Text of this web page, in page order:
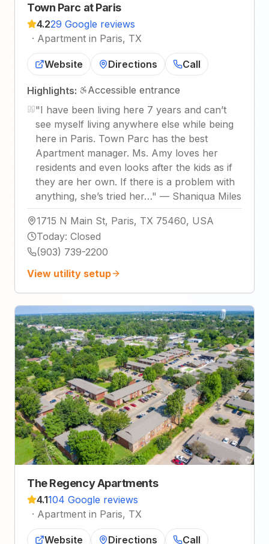
Town Parc at Paris
4.229 Google reviews
· Apartment in Paris, TX
Website Directions Call
Highlights:
Accessible entrance
"I have been living here 7 years and can’t
see myself living anywhere else while being
here in Paris. Town Parc has the best
Apartment manager. Ms. Amy loves her
residents and even looks after the kids as if
they are her own. If there is a problem with
anything, she’s tried her…" — Shaniqua Miles
1715 N Main St, Paris, TX 75460, USA
Today: Closed
(903) 739-2200
View utility setup
The Regency Apartments
4.1104 Google reviews
· Apartment in Paris, TX
Website Directions Call